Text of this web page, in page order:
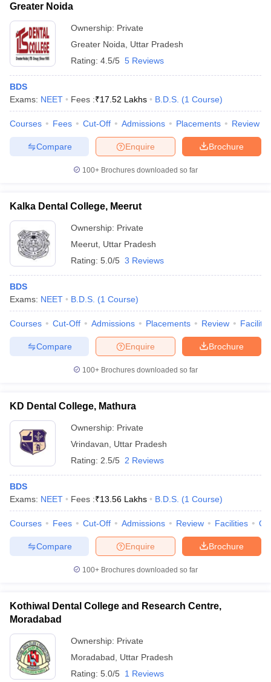
Greater Noida
Ownership: Private
Greater Noida
Uttar Pradesh
Rating: 4.5/5 5 Reviews
BDS
Exams: NEET Fees :₹17.52 Lakhs B.D.S. (1 Course)
Courses Fees Cut-Off Admissions Placements Review
Brochure
Enquire
Compare
100+ Brochures downloaded so far
Kalka Dental College, Meerut
Ownership: Private
Meerut Uttar Pradesh
Rating: 5.0/5 3 Reviews
BDS
Exams: NEET B.D.S. (1 Course)
Courses Cut-Off Admissions Placements Review
Brochure
Enquire
Compare
100+ Brochures downloaded so far
KD Dental College, Mathura
Ownership: Private
Vrindavan
Uttar Pradesh
Rating: 2.5/5 2 Reviews
BDS
Exams: NEET Fees :₹13.56 Lakhs B.D.S. (1 Course)
Courses Fees Cut-Off Admissions Review Facilities
Brochure
Enquire
Compare
100+ Brochures downloaded so far
Kothiwal Dental College and Research Centre,
Moradabad
Ownership: Private
Moradabad
Uttar Pradesh
Rating: 5.0/5 1 Reviews